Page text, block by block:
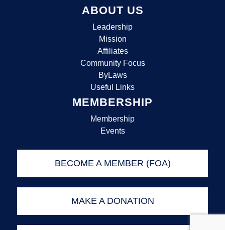
ABOUT US
Leadership
Mission
Affiliates
Community Focus
ByLaws
Useful Links
MEMBERSHIP
Membership
Events
BECOME A MEMBER (FOA)
MAKE A DONATION